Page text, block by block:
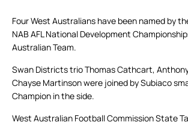
Four West Australians have been named by
NAB AFL National Development
Australian Team.
Swan Districts trio Thomas Cathcart,
Chayse Martinson were joined by Subiaco
Champion in the side.
West Australian Football Commission State